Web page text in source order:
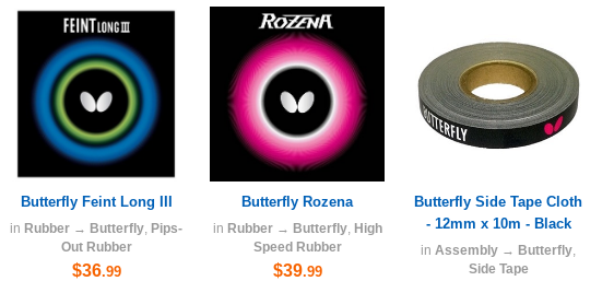
Butterfly Feint Long III
in Rubber → Butterfly, Pips-
Out Rubber
$36.99
Butterfly Rozena
in Rubber→ Butterfly, High
Speed Rubber
$39.99
Butterfly Side Tape Cloth
- 12mm x 10m - Black
in Assembly → Butterfly,
Side Tape